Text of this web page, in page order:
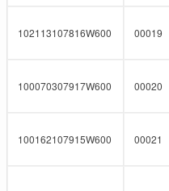
102113107816W600 00019
100070307917W600 00020
100162107915W600 00021